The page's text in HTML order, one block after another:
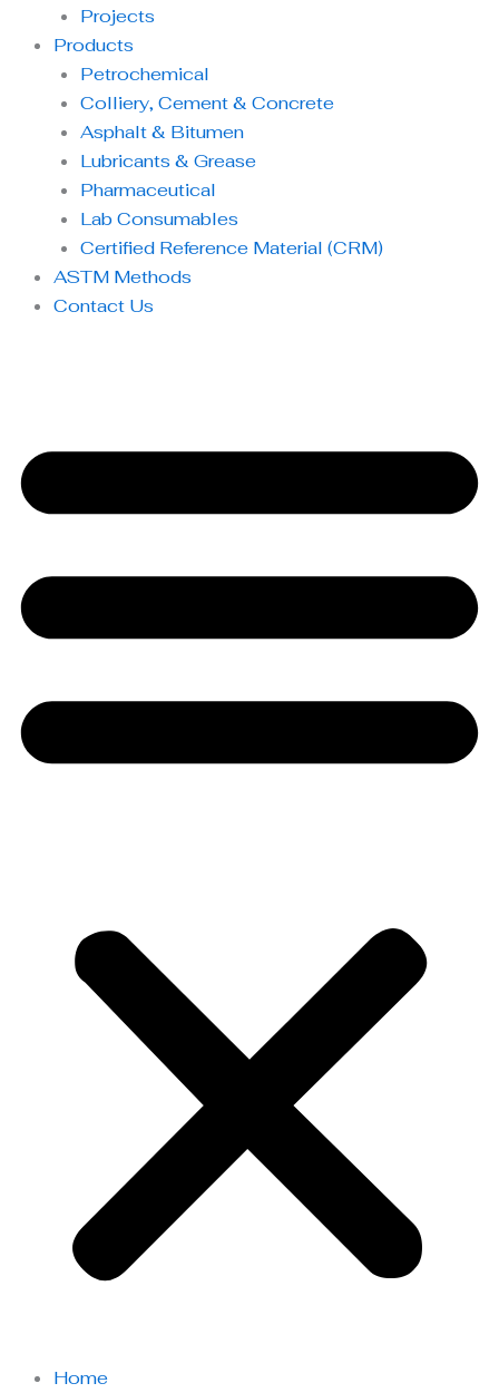
Projects
Products
Petrochemical
Colliery, Cement & Concrete
Asphalt & Bitumen
Lubricants & Grease
Pharmaceutical
Lab Consumables
Certified Reference Material (CRM)
ASTM Methods
Contact Us
Home